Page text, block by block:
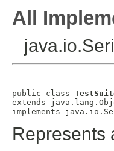
All
public class
extends
implements
Represents